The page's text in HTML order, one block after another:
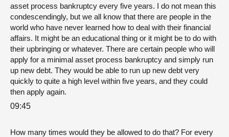
asset process bankruptcy every five years. I do not mean this
condescendingly, but we all know that there are people in the
world who have never learned how to deal with their financial
affairs. It might be an educational thing or it might be to do with
their upbringing or whatever. There are certain people who will
apply for a minimal asset process bankruptcy and simply run
up new debt. They would be able to run up new debt very
quickly to quite a high level within five years, and they could
then apply again.
09:45
How many times would they be allowed to do that? For every